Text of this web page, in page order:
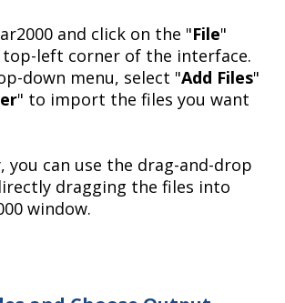
and click on the "File"
left corner of the interface.
down menu, select "Add Files"
" to import the files you want
you can use the drag-and-drop
dragging the files into
window.